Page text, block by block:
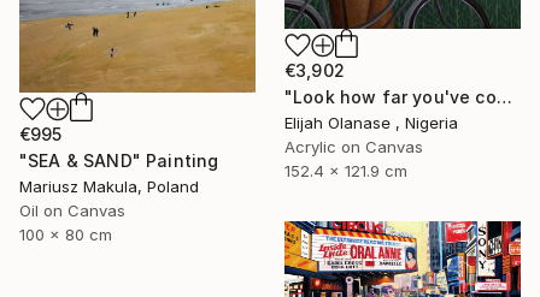
€3,902
"Look how far you've come "Il"" Painting
Elijah Olanase , Nigeria
Acrylic on Canvas
152.4 x 121.9 cm
€995
"SEA & SAND" Painting
Mariusz Makula, Poland
Oil on Canvas
100 x 80 cm